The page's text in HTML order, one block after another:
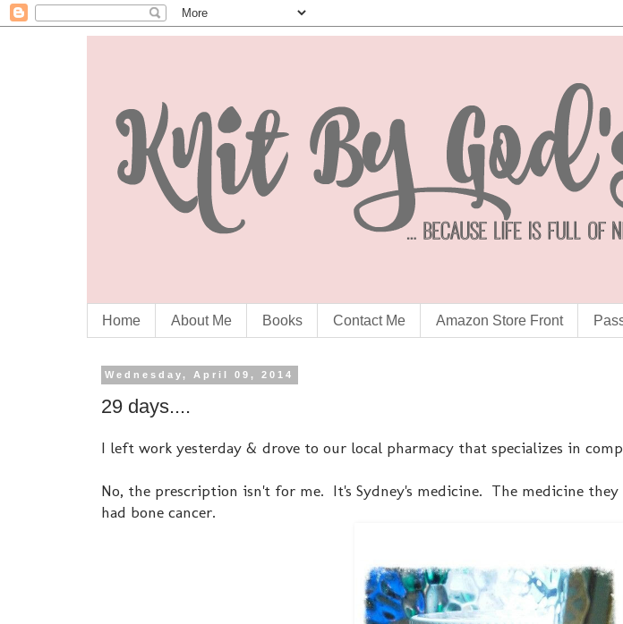
Home About Me Books Contact Me Amazon Store Front
Wednesday, April 09, 2014
29 days....
I left work yesterday & drove to our local pharmacy that specializes in
No, the prescription isn't for me. It's Sydney's medicine. The medicine
had bone cancer.